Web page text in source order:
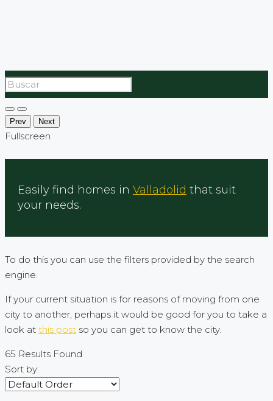
Prev Next
Fullscreen
Easily find homes in Valladolid that suit
your needs.
To do this you can use the filters provided by the search
engine.
If your current situation is for reasons of moving from one
city to another, perhaps it would be good for you to take a
look at this post so you can get to know the city.
65 Results Found
Sort by: